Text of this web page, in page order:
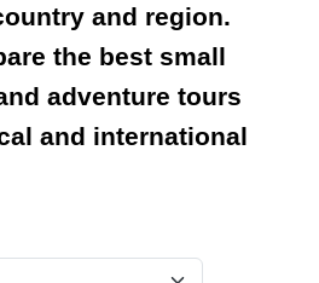
and region.
the best small
adventure tours
and international